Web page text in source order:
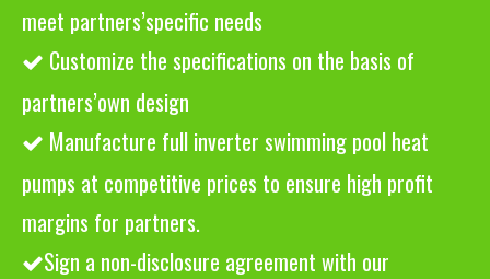
meet partners’specific needs
 Customize the specifications on the basis of
partners’own design
 Manufacture full inverter swimming pool heat
pumps at competitive prices to ensure high profit
margins for partners.
Sign a non-disclosure agreement with our